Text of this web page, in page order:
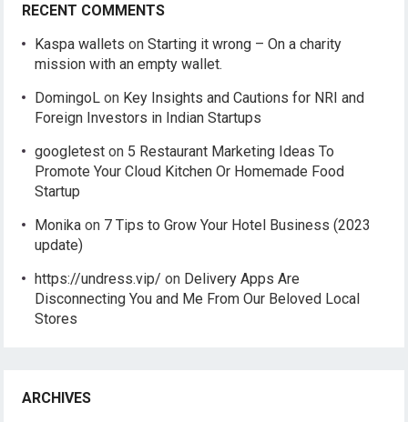
RECENT COMMENTS
Kaspa wallets onStarting it wrong – On a charity
mission with an empty wallet.
DomingoL on Key Insights and Cautions for NRI and
Foreign Investors in Indian Startups
googletest on 5 Restaurant Marketing Ideas To
Promote Your Cloud Kitchen Or Homemade Food
Startup
Monika on 7 Tips to Grow Your Hotel Business (2023
update)
https://undress.vip/ on Delivery Apps Are
Disconnecting You and Me From Our Beloved Local
Stores
ARCHIVES